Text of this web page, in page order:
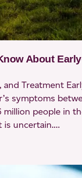
About
Treatment
symptoms
people in
is uncertain.…